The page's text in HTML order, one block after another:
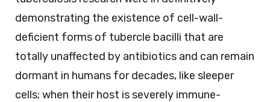
demonstrating the existence of cell-wall-
deficient forms of tubercle bacilli that are
totally unaffected by antibiotics and can remain
dormant in humans for decades, like sleeper
cells; when their host is severely immune-